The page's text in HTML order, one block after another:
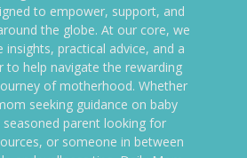
to empower, support, and
the globe. At our core, we
insights, practical advice, and a
to help navigate the rewarding
of motherhood. Whether
seeking guidance on baby
seasoned parent looking for
or someone in between